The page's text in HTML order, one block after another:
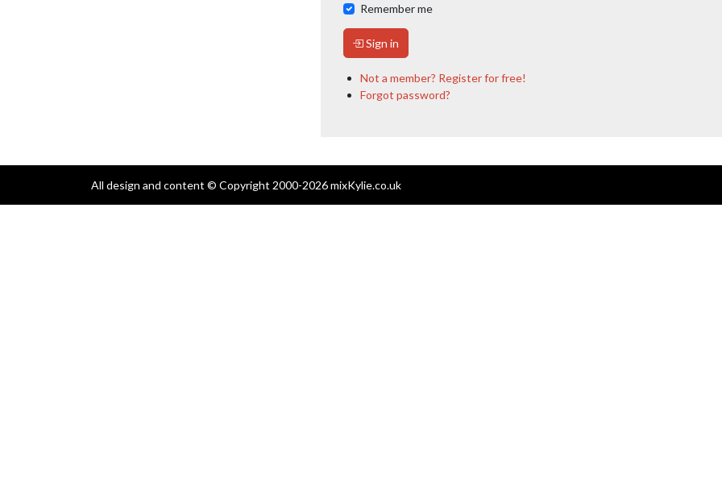
Remember me
Sign in
Not a member? Register for free!
Forgot password?
All design and content © Copyright 2000-2026 mixKylie.co.uk